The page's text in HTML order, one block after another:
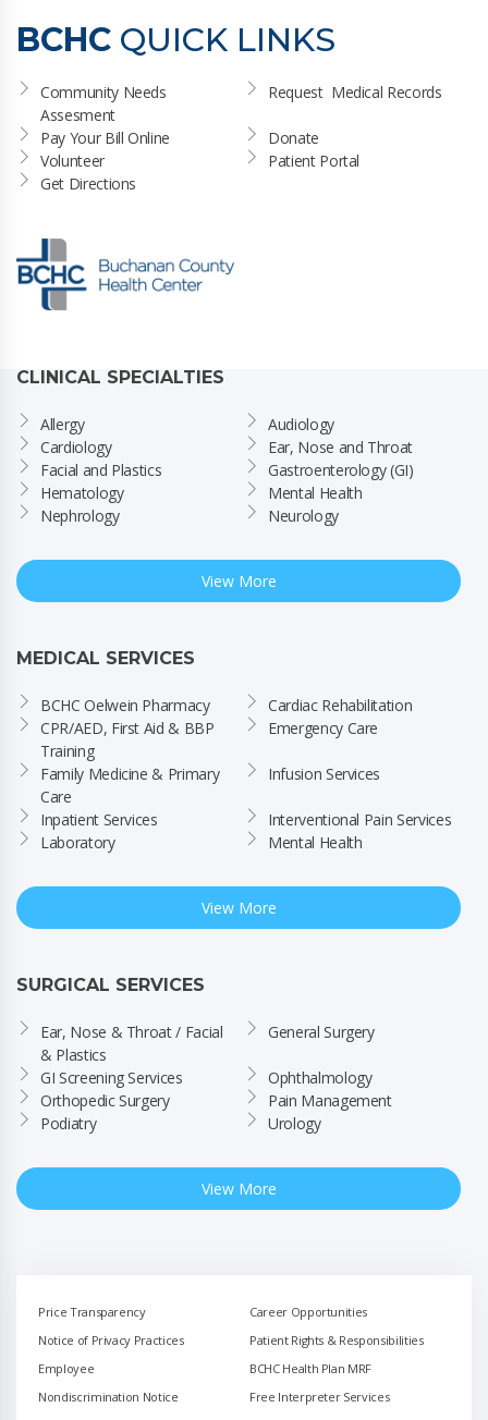
BCHC QUICK LINKS
Community Needs
Assesment
Request  Medical Records
Pay Your Bill Online
Donate
Volunteer
Patient Portal
Get Directions
CLINICAL SPECIALTIES
Allergy
Audiology
Cardiology
Ear, Nose and Throat
Facial and Plastics
Gastroenterology (GI)
Hematology
Mental Health
Nephrology
Neurology
View More
MEDICAL SERVICES
BCHC Oelwein Pharmacy
Cardiac Rehabilitation
CPR/AED, First Aid & BBP
Training
Emergency Care
Family Medicine & Primary
Care
Infusion Services
Inpatient Services
Interventional Pain Services
Laboratory
Mental Health
View More
SURGICAL SERVICES
Ear, Nose & Throat / Facial
& Plastics
General Surgery
GI Screening Services
Ophthalmology
Orthopedic Surgery
Pain Management
Podiatry
Urology
View More
Price Transparency
Career Opportunities
Notice of Privacy Practices
Patient Rights & Responsibilities
Employee
BCHC Health Plan MRF
Nondiscrimination Notice
Free Interpreter Services